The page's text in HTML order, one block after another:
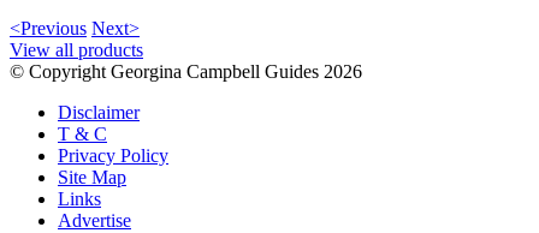
<Previous Next>
View all products
© Copyright Georgina Campbell Guides 2026
Disclaimer
T & C
Privacy Policy
Site Map
Links
Advertise